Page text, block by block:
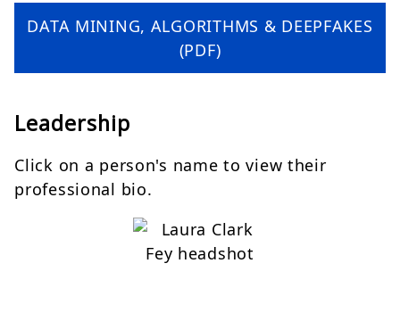
DATA MINING, ALGORITHMS & DEEPFAKES
(PDF)
Leadership
Click on a person's name to view their
professional bio.